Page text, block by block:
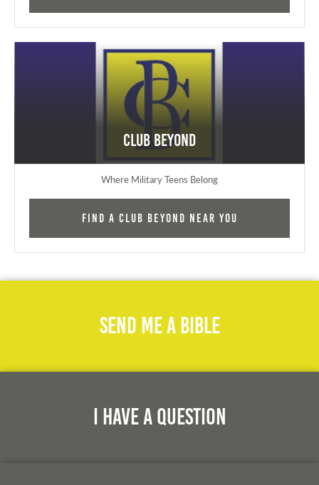
Club Beyond
Where Military Teens Belong
Find a Club Beyond near you
Send Me A Bible
I Have A Question